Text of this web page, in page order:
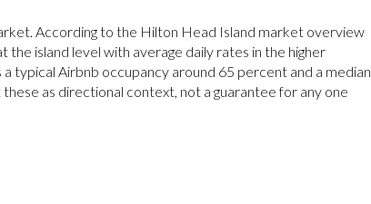
According to the Hilton Head Island market overview
island level with average daily rates in the higher
typical Airbnb occupancy around 65 percent and a median
as directional context, not a guarantee for any one